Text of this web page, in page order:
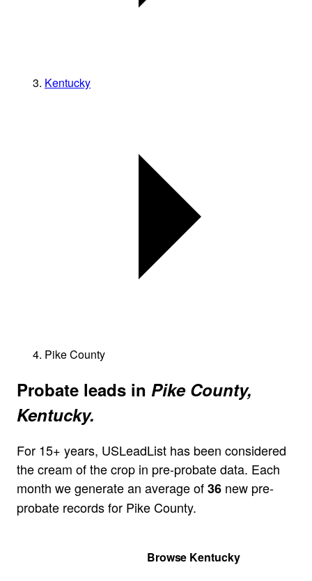
Kentucky
Pike County
Probate leads in Pike County,
Kentucky.
For 15+ years, USLeadList has been considered
the cream of the crop in pre-probate data. Each
month we generate an average of36 new pre-
probate records for Pike County.
Browse Kentucky